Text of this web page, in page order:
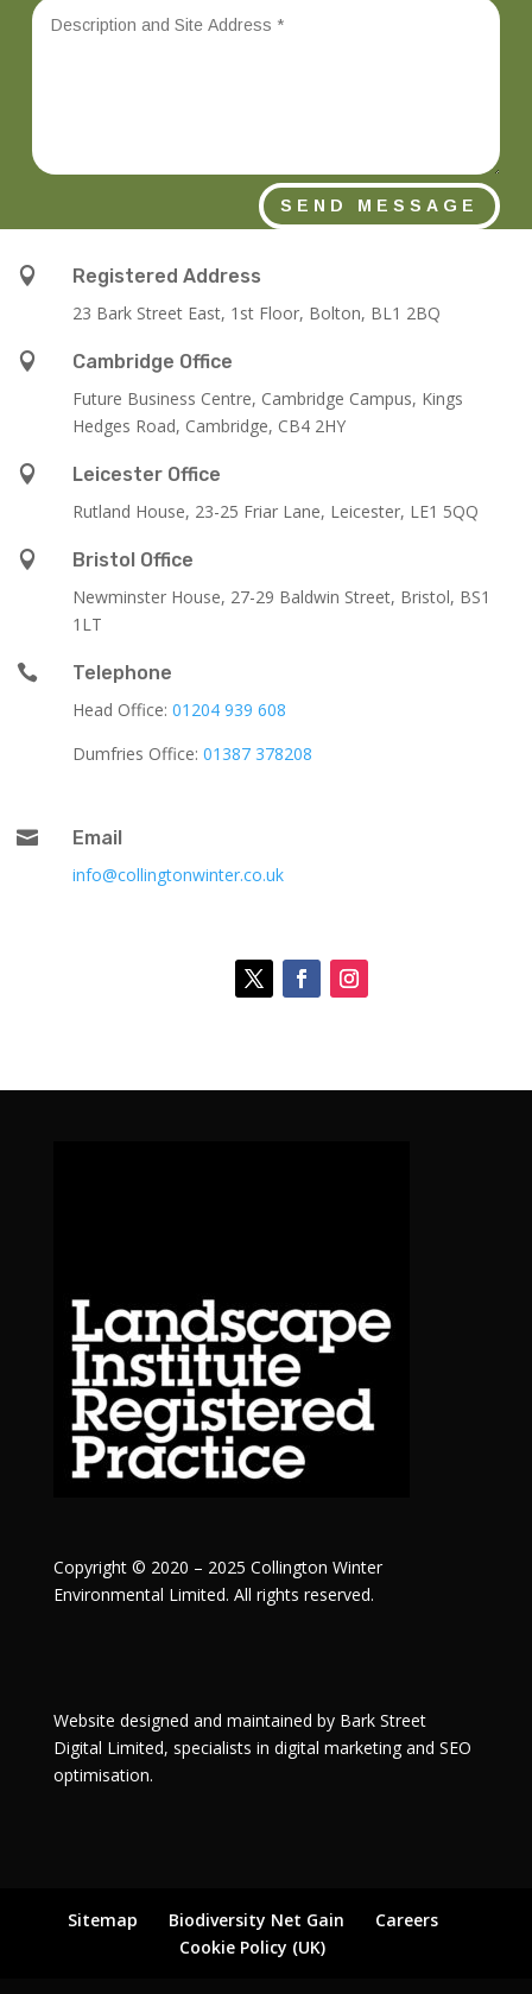
SEND MESSAGE

Registered Address
23 Bark Street East, 1st Floor, Bolton, BL1 2BQ

Cambridge Office
Future Business Centre, Cambridge Campus, Kings
Hedges Road, Cambridge, CB4 2HY

Leicester Office
Rutland House, 23-25 Friar Lane, Leicester, LE1 5QQ

Bristol Office
Newminster House, 27-29 Baldwin Street, Bristol, BS1
1LT

Telephone
Head Office: 01204 939 608
Dumfries Office: 01387 378208

Email
info@collingtonwinter.co.uk
Copyright © 2020 – 2025 Collington Winter
Environmental Limited. All rights reserved.
Website designed and maintained by Bark Street
Digital Limited, specialists in digital marketing and SEO
optimisation.
Sitemap Biodiversity Net Gain
Careers
Cookie Policy (UK)